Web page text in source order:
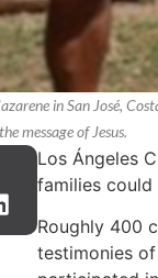
in San José,
message of Jesus.
Los Ángeles
families could
Roughly 400
testimonies